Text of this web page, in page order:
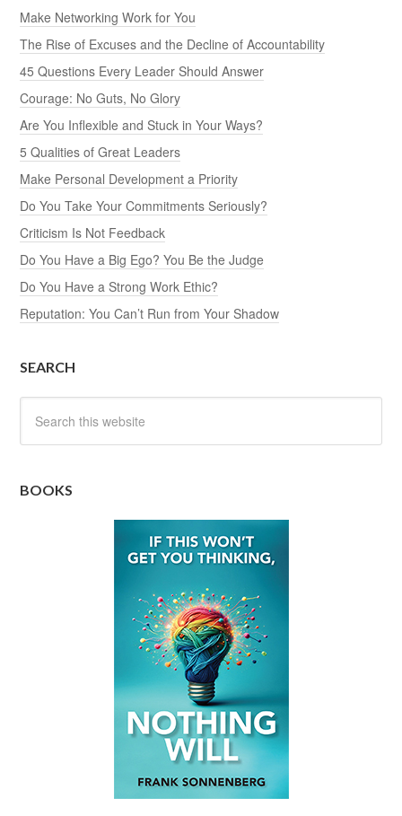
Make Networking Work for You
The Rise of Excuses and the Decline of Accountability
45 Questions Every Leader Should Answer
Courage: No Guts, No Glory
Are You Inflexible and Stuck in Your Ways?
5 Qualities of Great Leaders
Make Personal Development a Priority
Do You Take Your Commitments Seriously?
Criticism Is Not Feedback
Do You Have a Big Ego? You Be the Judge
Do You Have a Strong Work Ethic?
Reputation: You Can’t Run from Your Shadow
SEARCH
BOOKS